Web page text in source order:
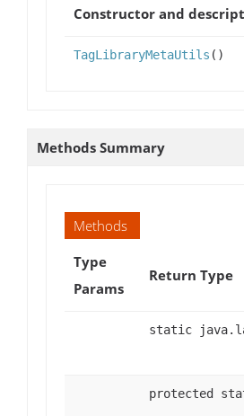
Constructor and
TagLibraryMetaUtils ()
Methods Summary
Methods
Type
Params
Return Type
static
protected